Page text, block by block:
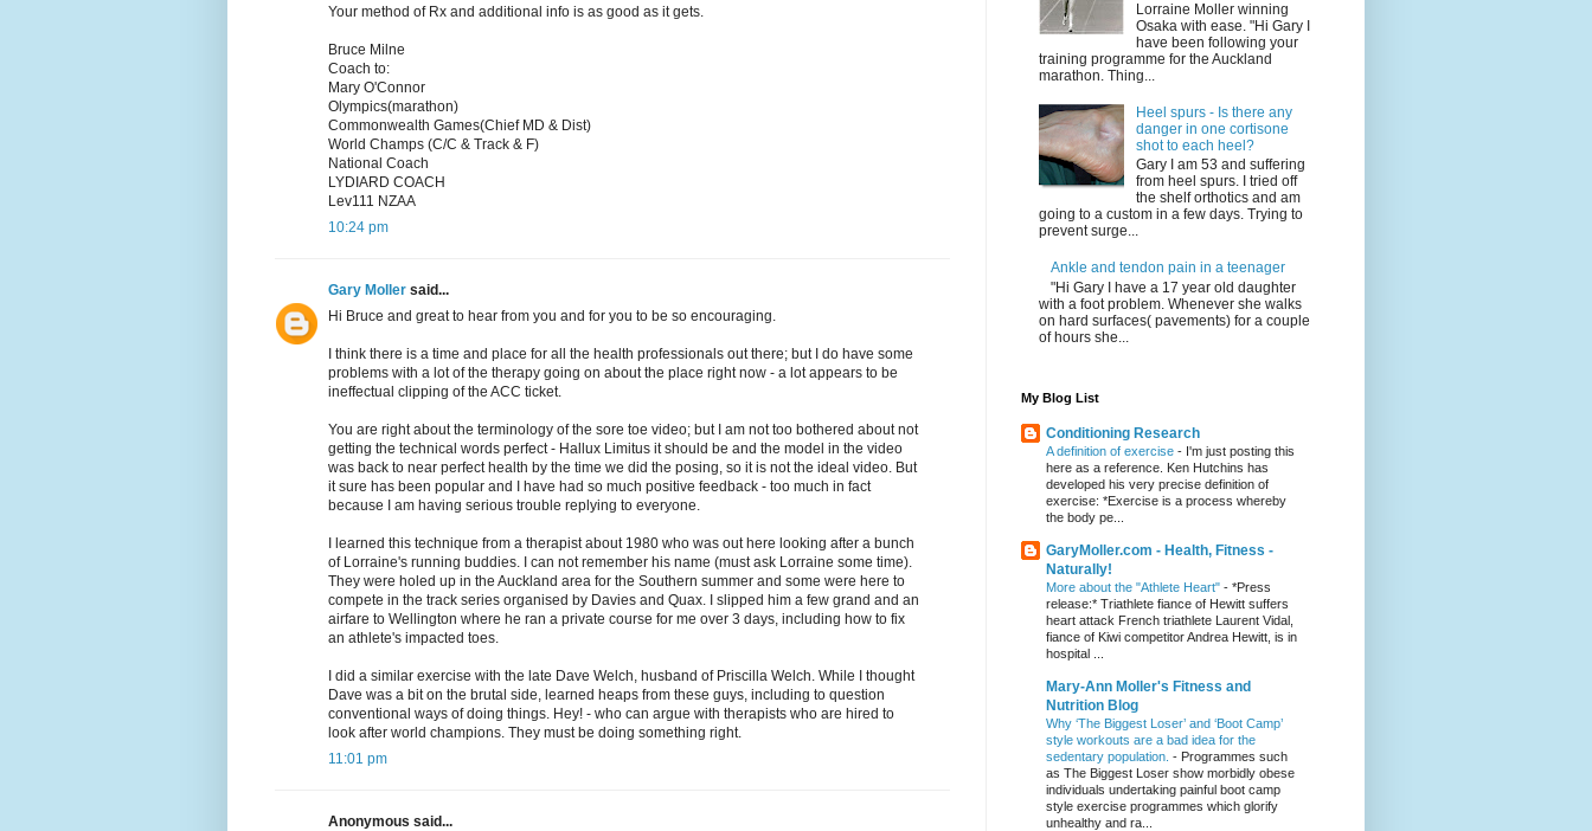
Your method of Rx and additional info is as good as it gets.
Bruce Milne
Coach to:
Mary O'Connor
Olympics(marathon)
Commonwealth Games(Chief MD & Dist)
World Champs (C/C & Track & F)
National Coach
LYDIARD COACH
Lev111 NZAA
10:24 pm
Gary Moller said...
Hi Bruce and great to hear from you and for you to be so encouraging.
I think there is a time and place for all the health professionals out there; but I do have some
problems with a lot of the therapy going on about the place right now - a lot appears to be
ineffectual clipping of the ACC ticket.
You are right about the terminology of the sore toe video; but I am not too bothered about not
getting the technical words perfect - Hallux Limitus it should be and the model in the video
was back to near perfect health by the time we did the posing, so it is not the ideal video. But
it sure has been popular and I have had so much positive feedback - too much in fact
because I am having serious trouble replying to everyone.
I learned this technique from a therapist about 1980 who was out here looking after a bunch
of Lorraine's running buddies. I can not remember his name (must ask Lorraine some time).
They were holed up in the Auckland area for the Southern summer and some were here to
compete in the track series organised by Davies and Quax. I slipped him a few grand and an
airfare to Wellington where he ran a private course for me over 3 days, including how to fix
an athlete's impacted toes.
I did a similar exercise with the late Dave Welch, husband of Priscilla Welch. While I thought
Dave was a bit on the brutal side, learned heaps from these guys, including to question
conventional ways of doing things. Hey! - who can argue with therapists who are hired to
look after world champions. They must be doing something right.
11:01 pm
Anonymous said...
Lorraine Moller winning
Osaka with ease. "Hi Gary I
have been following your
training programme for the Auckland
marathon. Thing...
Heel spurs - Is there any
danger in one cortisone
shot to each heel?
Gary I am 53 and suffering
from heel spurs. I tried off
the shelf orthotics and am
going to a custom in a few days. Trying to
prevent surge...
Ankle and tendon pain in a teenager
"Hi Gary I have a 17 year old daughter
with a foot problem. Whenever she walks
on hard surfaces( pavements) for a couple
of hours she...
My Blog List
Conditioning Research
A definition of exercise - I'm just posting this
here as a reference. Ken Hutchins has
developed his very precise definition of
exercise: *Exercise is a process whereby
the body pe...
GaryMoller.com - Health, Fitness -
Naturally!
More about the "Athlete Heart" - *Press
release:* Triathlete fiance of Hewitt suffers
heart attack French triathlete Laurent Vidal,
fiance of Kiwi competitor Andrea Hewitt, is in
hospital ...
Mary-Ann Moller's Fitness and
Nutrition Blog
Why ‘The Biggest Loser’ and ‘Boot Camp’
style workouts are a bad idea for the
sedentary population. - Programmes such
as The Biggest Loser show morbidly obese
individuals undertaking painful boot camp
style exercise programmes which glorify
unhealthy and ra...